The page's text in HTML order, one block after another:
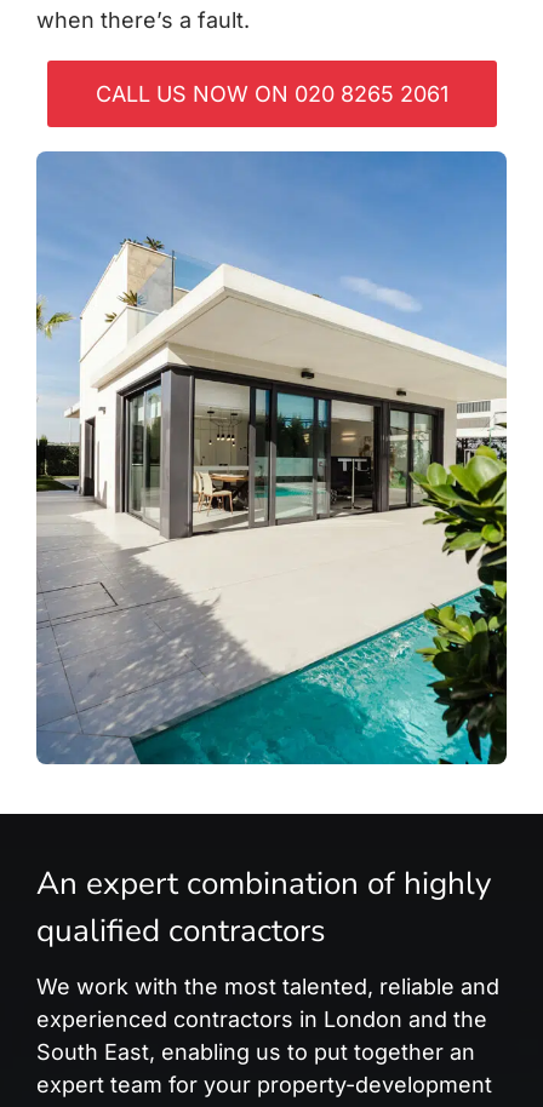
when there’s a fault.
CALL US NOW ON 020 8265 2061
An expert combination of highly
qualified contractors
We work with the most talented, reliable and
experienced contractors in London and the
South East, enabling us to put together an
expert team for your property-development